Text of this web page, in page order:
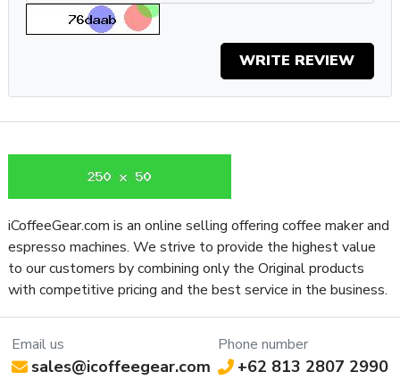
If you appreciate the precision of single-dose grinding but
also want the freedom to brew however you want, the
Eureka Mignon Zero 65 AP is an excellent choice. From your
morning espresso to your midday French press, and even your
overnight cold brew, the Mignon Zero 65 AP will seamlessly
navigate all your brewing requests, producing quality grounds
Specifications
Recommended
Application
Home / Residential
Controls and
Additional
Features
Manual Operation
Type of
Controls
Power Switch
WRITE REVIEW
Email us
sales@icoffeegear.com
Phone number
+62 813 2807 2990
iCoffeeGear.com is an online selling offering coffee maker and
espresso machines. We strive to provide the highest value
to our customers by combining only the Original products
with competitive pricing and the best service in the business.